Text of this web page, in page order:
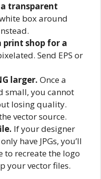
a transparent
box around
print shop for a
Send EPS or
larger. Once a
small, you cannot
losing quality.
vector source.
If your designer
have JPGs, you’ll
to recreate the logo
your vector files.